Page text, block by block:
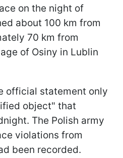
on the night of
about 100 km from
70 km from
of Osiny in Lublin
official statement only
object" that
The Polish army
violations from
been recorded.